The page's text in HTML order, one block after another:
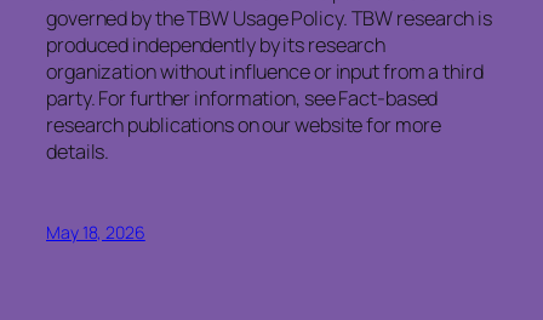
governed by the TBW Usage Policy. TBW research is
produced independently by its research
organization without influence or input from a third
party. For further information, see Fact-based
research publications on our website for more
details.
May 18, 2026